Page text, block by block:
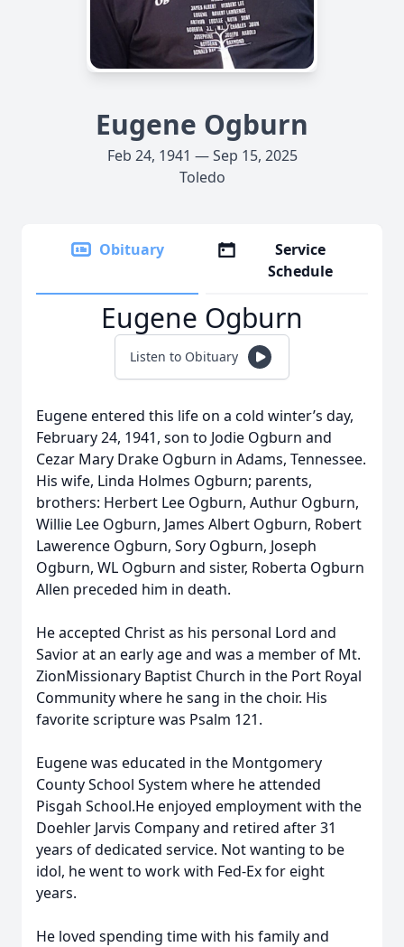
Eugene Ogburn
Feb 24, 1941 — Sep 15, 2025
Toledo
Obituary
Service
Schedule
Eugene Ogburn
Listen to Obituary
Eugene entered this life on a cold winter’s day,
February 24, 1941, son to Jodie Ogburn and
Cezar Mary Drake Ogburn in Adams, Tennessee.
His wife, Linda Holmes Ogburn; parents,
brothers: Herbert Lee Ogburn, Authur Ogburn,
Willie Lee Ogburn, James Albert Ogburn, Robert
Lawerence Ogburn, Sory Ogburn, Joseph
Ogburn, WL Ogburn and sister, Roberta Ogburn
Allen preceded him in death.
He accepted Christ as his personal Lord and
Savior at an early age and was a member of Mt.
ZionMissionary Baptist Church in the Port Royal
Community where he sang in the choir. His
favorite scripture was Psalm 121.
Eugene was educated in the Montgomery
County School System where he attended
Pisgah School.He enjoyed employment with the
Doehler Jarvis Company and retired after 31
years of dedicated service. Not wanting to be
idol, he went to work with Fed-Ex for eight
years.
He loved spending time with his family and